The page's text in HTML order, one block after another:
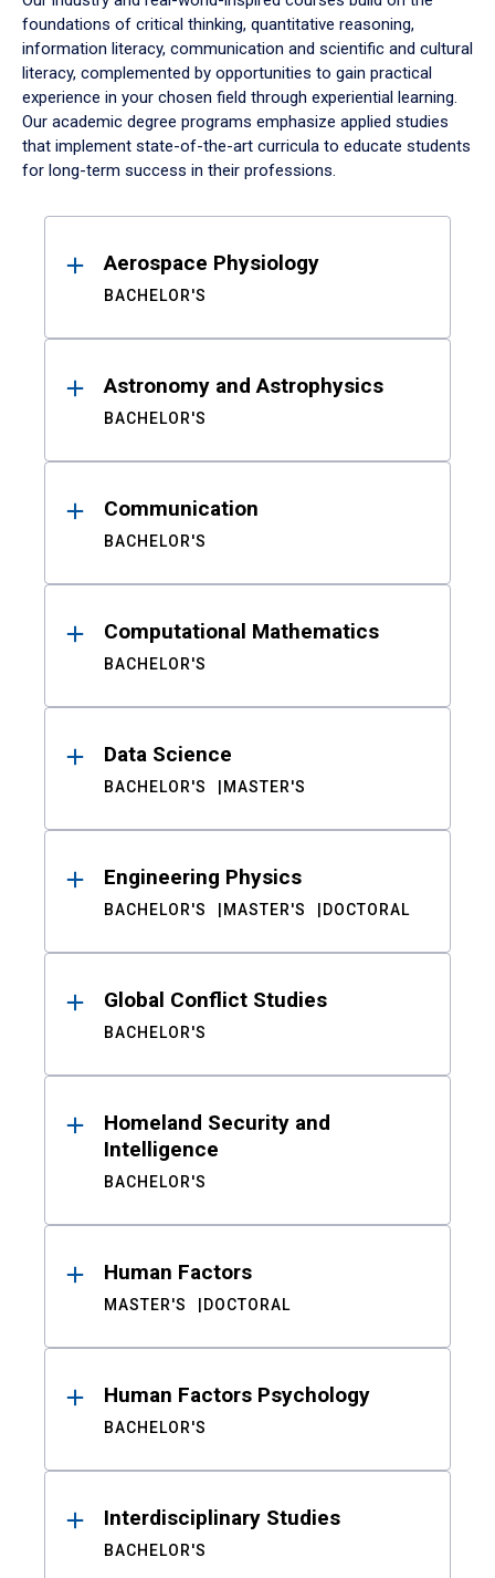
foundations of critical thinking, quantitative reasoning,
information literacy, communication and scientific and cultural
literacy, complemented by opportunities to gain practical
experience in your chosen field through experiential learning.
Our academic degree programs emphasize applied studies
that implement state-of-the-art curricula to educate students
for long-term success in their professions.
ResultsAerospace Physiology
BACHELOR'S
Astronomy and Astrophysics
BACHELOR'S
Communication
BACHELOR'S
Computational Mathematics
BACHELOR'S
Data Science
BACHELOR'S MASTER'S
Engineering Physics
BACHELOR'S MASTER'S DOCTORAL
Global Conflict Studies
BACHELOR'S
Homeland Security and
Intelligence
BACHELOR'S
Human Factors
MASTER'S DOCTORAL
Human Factors Psychology
BACHELOR'S
Interdisciplinary Studies
BACHELOR'S